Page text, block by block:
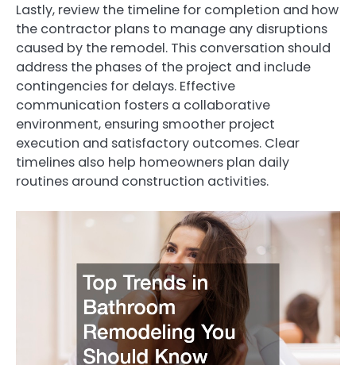
Lastly, review the timeline for completion and how
the contractor plans to manage any disruptions
caused by the remodel. This conversation should
address the phases of the project and include
contingencies for delays. Effective
communication fosters a collaborative
environment, ensuring smoother project
execution and satisfactory outcomes. Clear
timelines also help homeowners plan daily
routines around construction activities.